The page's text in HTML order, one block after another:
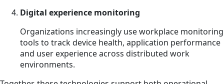
Digital experience monitoring
Organizations increasingly use workplace monitoring
tools to track device health, application performance
and user experience across distributed work
environments.